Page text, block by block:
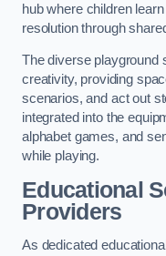
hub where children
resolution through
The diverse playground
creativity, providing
scenarios, and act out
integrated into the
alphabet games, and
while playing.
Educational
Providers
As dedicated